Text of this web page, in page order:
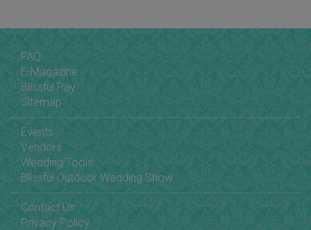
FAQ
E-Magazine
Blissful Pay
Sitemap
Events
Vendors
Wedding Tools
Blissful Outdoor Wedding Show
Contact Us
Privacy Policy